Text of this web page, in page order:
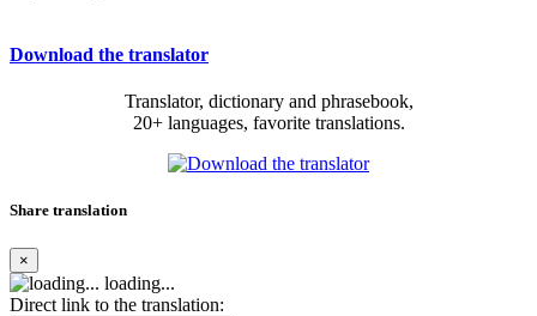
Download the translator
Translator, dictionary and phrasebook,
20+ languages, favorite translations.
Share translation
×
loading...
Direct link to the translation: